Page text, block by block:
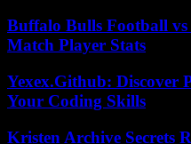
Buffalo Bulls Football
Match Player Stats
Yexex.Github: Discover
Your Coding Skills
Kristen Archive Secrets